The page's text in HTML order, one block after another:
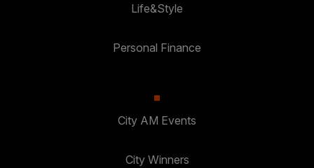
Life&Style
Personal Finance
City AM Events
City Winners